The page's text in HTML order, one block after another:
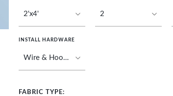
INSTALL HARDWARE
FABRIC TYPE: